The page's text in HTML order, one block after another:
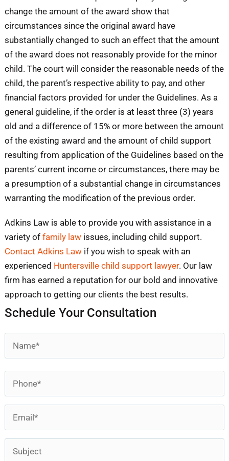
Schedule Your Consultation
change the amount of the award show that
circumstances since the original award have
substantially changed to such an effect that the amount
of the award does not reasonably provide for the minor
child. The court will consider the reasonable needs of the
child, the parent’s respective ability to pay, and other
financial factors provided for under the Guidelines. As a
general guideline, if the order is at least three (3) years
old and a difference of 15% or more between the amount
of the existing award and the amount of child support
resulting from application of the Guidelines based on the
parents’ current income or circumstances, there may be
a presumption of a substantial change in circumstances
warranting the modification of the previous order.
Adkins Law is able to provide you with assistance in a
variety offamily law issues, including child support.
Contact Adkins Law if you wish to speak with an
experienced Huntersville child support lawyer. Our law
firm has earned a reputation for our bold and innovative
approach to getting our clients the best results.